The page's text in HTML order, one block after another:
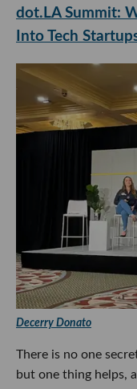
dot.LA Summit:
Into Tech
Decerry Donato
There is no one
but one thing helps,